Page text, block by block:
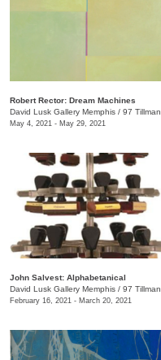
Robert Rector: Dream Machines
David Lusk Gallery Memphis / 97 Tillman St.
May 4, 2021 - May 29, 2021
John Salvest: Alphabetanical
David Lusk Gallery Memphis / 97 Tillman St.
February 16, 2021 - March 20, 2021